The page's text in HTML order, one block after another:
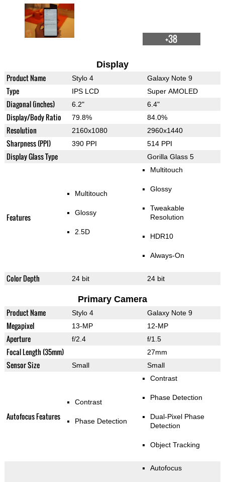
+38
Display
Product Name Stylo 4 Galaxy Note 9
Type IPS LCD Super AMOLED
Diagonal (inches) 6.2" 6.4"
Display/Body Ratio 79.8% 84.0%
Resolution 2160x1080 2960x1440
Sharpness (PPI) 390 PPI 514 PPI
Display Glass Type Gorilla Glass 5
Features
Multitouch
Glossy
2.5D
Multitouch
Glossy
Tweakable
Resolution
HDR10
Always-On
Color Depth 24 bit 24 bit
Primary Camera
Product Name Stylo 4 Galaxy Note 9
Megapixel 13-MP 12-MP
Aperture f/2.4 f/1.5
Focal Length (35mm) 27mm
Sensor Size Small Small
Autofocus Features
Contrast
Phase Detection
Contrast
Phase Detection
Dual-Pixel Phase
Detection
Object Tracking
Autofocus